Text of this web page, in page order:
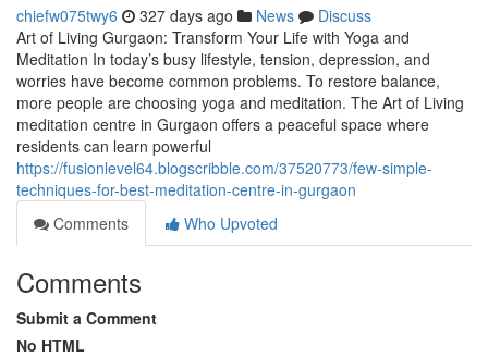
chiefw075twy6 327 days ago News
Discuss
Art of Living Gurgaon: Transform Your Life with Yoga and
Meditation In today’s busy lifestyle, tension, depression, and
worries have become common problems. To restore balance,
more people are choosing yoga and meditation. The Art of Living
meditation centre in Gurgaon offers a peaceful space where
residents can learn powerful
https://fusionlevel64.blogscribble.com/37520773/few-simple-
techniques-for-best-meditation-centre-in-gurgaon
Comments
Who Upvoted
Comments
Submit a Comment
No HTML